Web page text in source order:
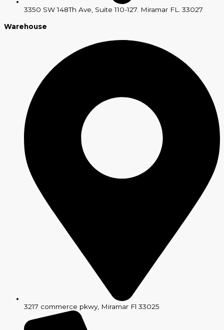
3350 SW 148Th Ave, Suite 110-127. Miramar FL. 33027
Warehouse
3217 commerce pkwy, Miramar Fl 33025